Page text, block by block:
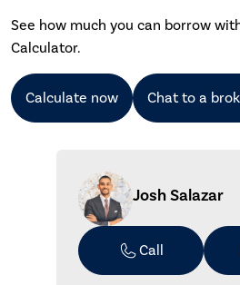
See how much you can borrow
Calculator.
Calculate now Chat to a
Josh Salazar
Call